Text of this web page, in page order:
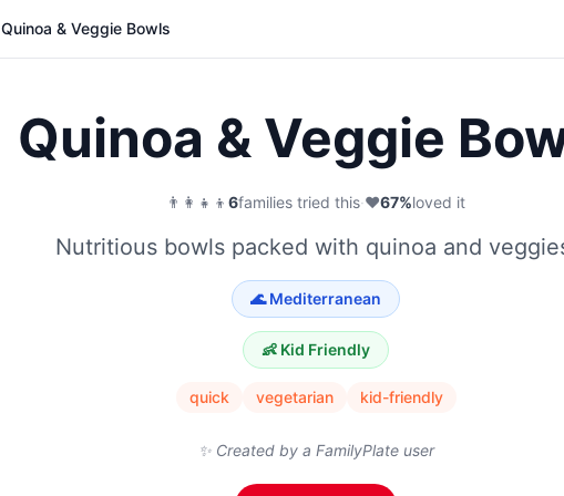
Quinoa & Veggie Bowls
Quinoa & Veggie
👨‍👩‍👧‍👦 6families tried this·❤️67%loved it
Nutritious bowls packed with quinoa and
🌊 Mediterranean
👶 Kid Friendly
quick vegetarian kid-friendly
✨ Created by a FamilyPlate user